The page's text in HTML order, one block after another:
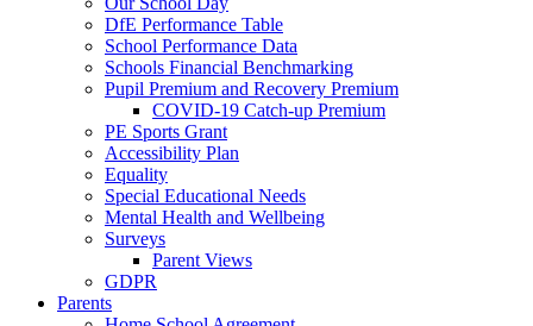
DfE Performance Table
School Performance Data
Schools Financial Benchmarking
Pupil Premium and Recovery Premium
COVID-19 Catch-up Premium
PE Sports Grant
Accessibility Plan
Equality
Special Educational Needs
Mental Health and Wellbeing
Surveys
Parent Views
GDPR
Parents